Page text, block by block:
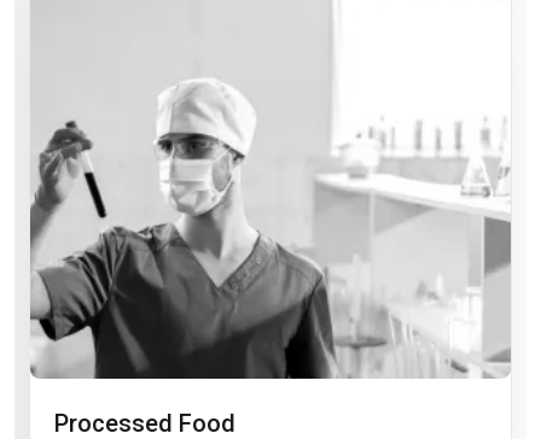
Processed Food